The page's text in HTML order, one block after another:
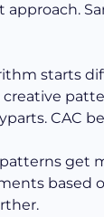
approach.
starts
creative
CAC
get
based